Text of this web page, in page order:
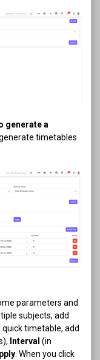
generate a
timetables
parameters and
subjects, add
timetable, add
Interval (in
. When you click